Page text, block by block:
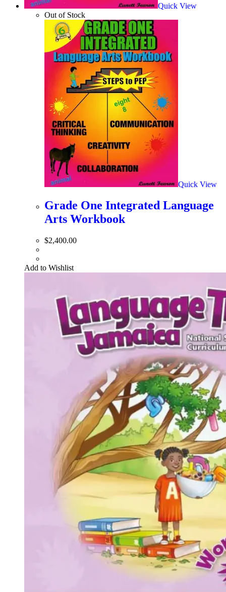
Quick View
Out of Stock
Quick View
Grade One Integrated Language
Arts Workbook
$2,400.00
Add to Wishlist